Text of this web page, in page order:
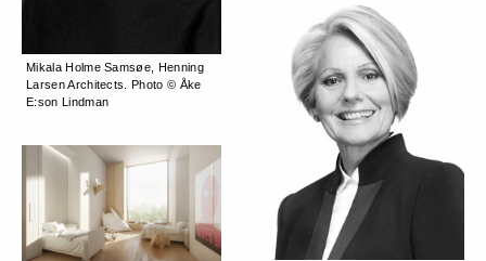
Mikala Holme Samsøe, Henning
Larsen Architects. Photo © Åke
E:son Lindman